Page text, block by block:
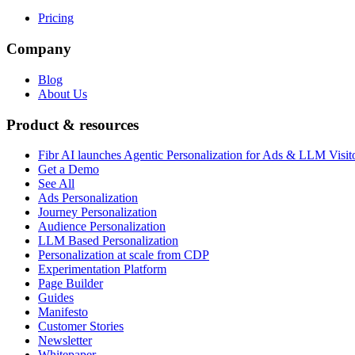
Pricing
Company
Blog
About Us
Product & resources
Fibr AI launches Agentic Personalization for Ads & LLM
Get a Demo
See All
Ads Personalization
Journey Personalization
Audience Personalization
LLM Based Personalization
Personalization at scale from CDP
Experimentation Platform
Page Builder
Guides
Manifesto
Customer Stories
Newsletter